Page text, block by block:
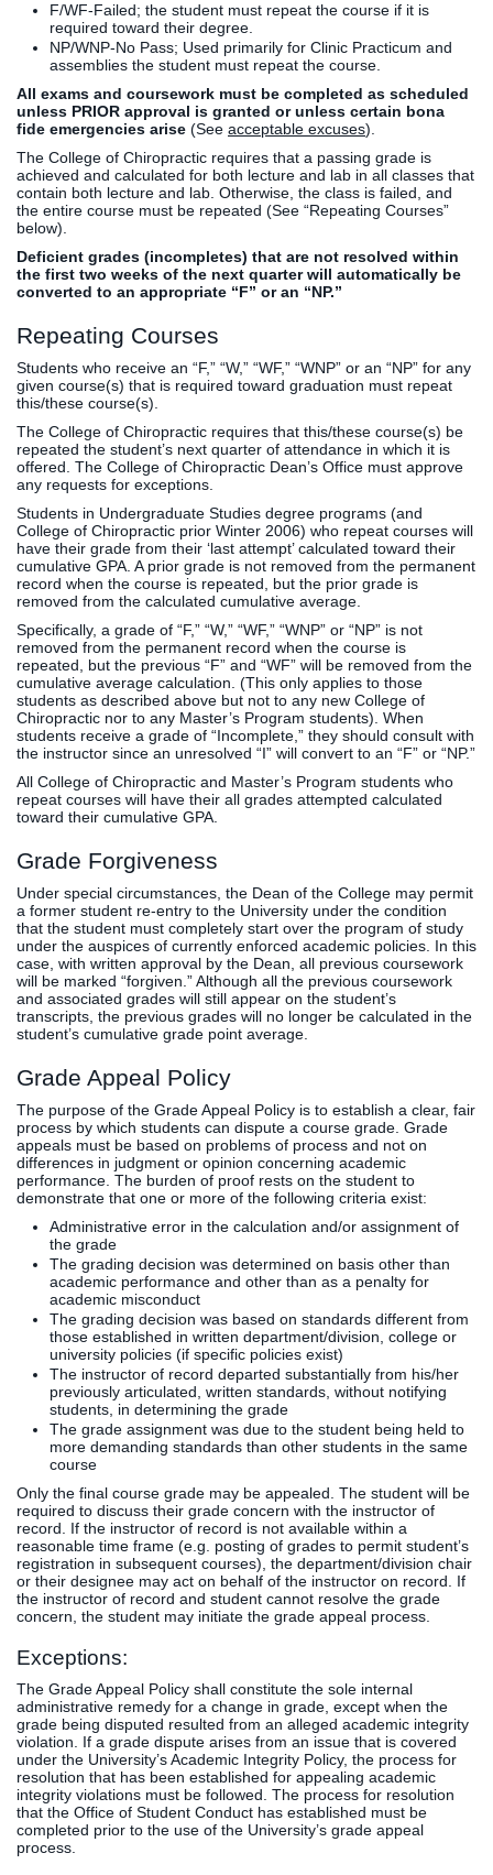
F/WF-Failed; the student must repeat the course if it is
required toward their degree.
NP/WNP-No Pass; Used primarily for Clinic Practicum and
assemblies the student must repeat the course.
All exams and coursework must be completed as scheduled
unless PRIOR approval is granted or unless certain bona
fide emergencies arise (See acceptable excuses).
The College of Chiropractic requires that a passing grade is
achieved and calculated for both lecture and lab in all classes that
contain both lecture and lab. Otherwise, the class is failed, and
the entire course must be repeated (See “Repeating Courses”
below).
Deficient grades (incompletes) that are not resolved within
the first two weeks of the next quarter will automatically be
converted to an appropriate “F” or an “NP.”
Repeating Courses
Students who receive an “F,” “W,” “WF,” “WNP” or an “NP” for any
given course(s) that is required toward graduation must repeat
this/these course(s).
The College of Chiropractic requires that this/these course(s) be
repeated the student’s next quarter of attendance in which it is
offered. The College of Chiropractic Dean’s Office must approve
any requests for exceptions.
Students in Undergraduate Studies degree programs (and
College of Chiropractic prior Winter 2006) who repeat courses will
have their grade from their ‘last attempt’ calculated toward their
cumulative GPA. A prior grade is not removed from the permanent
record when the course is repeated, but the prior grade is
removed from the calculated cumulative average.
Specifically, a grade of “F,” “W,” “WF,” “WNP” or “NP” is not
removed from the permanent record when the course is
repeated, but the previous “F” and “WF” will be removed from the
cumulative average calculation. (This only applies to those
students as described above but not to any new College of
Chiropractic nor to any Master’s Program students). When
students receive a grade of “Incomplete,” they should consult with
the instructor since an unresolved “I” will convert to an “F” or “NP.”
All College of Chiropractic and Master’s Program students who
repeat courses will have their all grades attempted calculated
toward their cumulative GPA.
Grade Forgiveness
Under special circumstances, the Dean of the College may permit
a former student re-entry to the University under the condition
that the student must completely start over the program of study
under the auspices of currently enforced academic policies. In this
case, with written approval by the Dean, all previous coursework
will be marked “forgiven.” Although all the previous coursework
and associated grades will still appear on the student’s
transcripts, the previous grades will no longer be calculated in the
student’s cumulative grade point average.
Grade Appeal Policy
The purpose of the Grade Appeal Policy is to establish a clear, fair
process by which students can dispute a course grade. Grade
appeals must be based on problems of process and not on
differences in judgment or opinion concerning academic
performance. The burden of proof rests on the student to
demonstrate that one or more of the following criteria exist:
Administrative error in the calculation and/or assignment of
the grade
The grading decision was determined on basis other than
academic performance and other than as a penalty for
academic misconduct
The grading decision was based on standards different from
those established in written department/division, college or
university policies (if specific policies exist)
The instructor of record departed substantially from his/her
previously articulated, written standards, without notifying
students, in determining the grade
The grade assignment was due to the student being held to
more demanding standards than other students in the same
course
Only the final course grade may be appealed. The student will be
required to discuss their grade concern with the instructor of
record. If the instructor of record is not available within a
reasonable time frame (e.g. posting of grades to permit student’s
registration in subsequent courses), the department/division chair
or their designee may act on behalf of the instructor on record. If
the instructor of record and student cannot resolve the grade
concern, the student may initiate the grade appeal process.
Exceptions:
The Grade Appeal Policy shall constitute the sole internal
administrative remedy for a change in grade, except when the
grade being disputed resulted from an alleged academic integrity
violation. If a grade dispute arises from an issue that is covered
under the University’s Academic Integrity Policy, the process for
resolution that has been established for appealing academic
integrity violations must be followed. The process for resolution
that the Office of Student Conduct has established must be
completed prior to the use of the University’s grade appeal
process.